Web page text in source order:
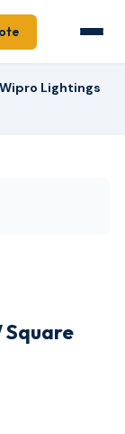
Wipro Lightings
Square